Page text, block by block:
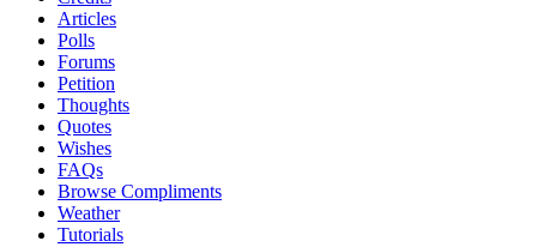
Articles
Polls
Forums
Petition
Thoughts
Quotes
Wishes
FAQs
Browse Compliments
Weather
Tutorials